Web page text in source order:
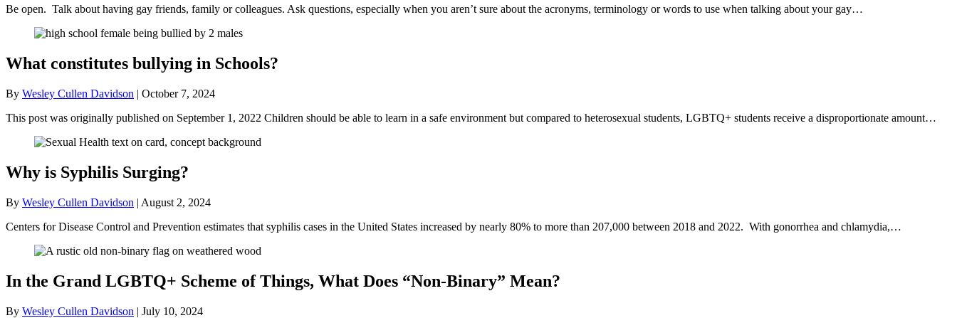
Be open. Talk about having gay friends, family or colleagues. Ask questions, especially when you aren’t sure about the acronyms, terminology or words to use when talking about your gay…
What constitutes bullying in Schools?
By Wesley Cullen Davidson | October 7, 2024
This post was originally published on September 1, 2022 Children should be able to learn in a safe environment but compared to heterosexual students, LGBTQ+ students receive a disproportionate amount…
Why is Syphilis Surging?
By Wesley Cullen Davidson | August 2, 2024
Centers for Disease Control and Prevention estimates that syphilis cases in the United States increased by nearly 80% to more than 207,000 between 2018 and 2022. With gonorrhea and chlamydia,…
In the Grand LGBTQ+ Scheme of Things, What Does “Non-Binary” Mean?
By Wesley Cullen Davidson | July 10, 2024